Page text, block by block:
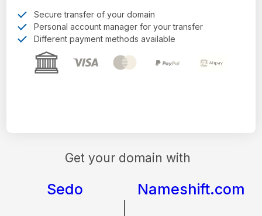
Get your domain with
Sedo Nameshift.com
Secure transfer of your domain
Personal account manager for your transfer
Different payment methods available